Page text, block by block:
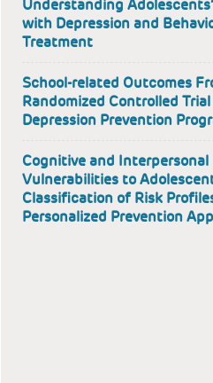
Understanding
with Depression and
Treatment
School-related Outcomes
Randomized Controlled
Depression Prevention
Cognitive and Interpersonal
Vulnerabilities to
Classification of Risk
Personalized Prevention